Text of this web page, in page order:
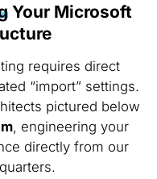
Your Microsoft
requires direct
“import” settings.
pictured below
, engineering your
directly from our